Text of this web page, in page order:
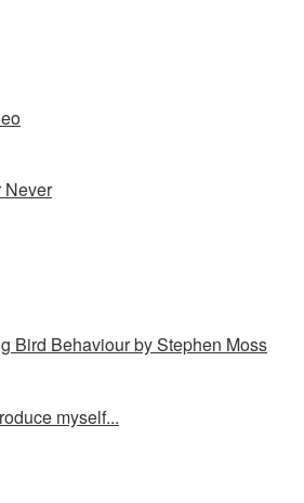
Never
Bird Behaviour by Stephen Moss
myself...